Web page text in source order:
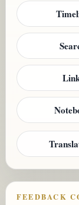
FEEDBACK